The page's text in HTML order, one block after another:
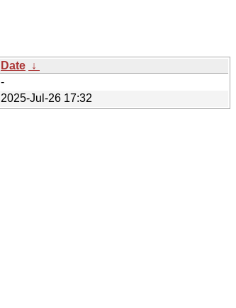
Date ↓
-
2025-Jul-26 17:32